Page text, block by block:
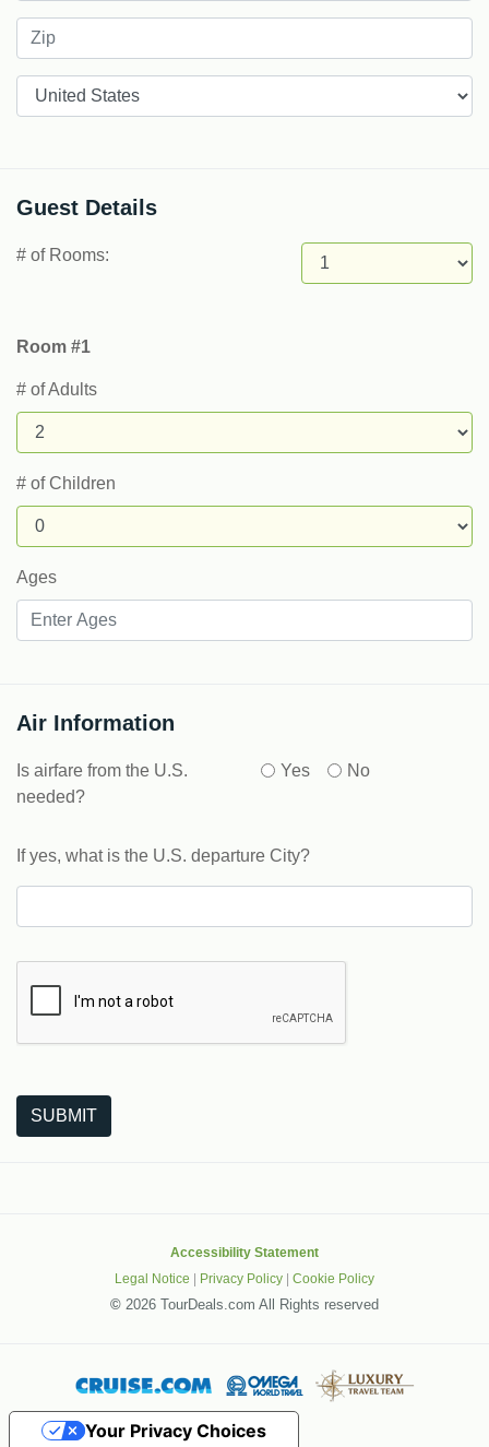
Guest Details
# of Rooms:
Room #1
# of Adults
# of Children
Ages
Air Information
Is airfare from the U.S.
needed?
Yes No
If yes, what is the U.S. departure City?
SUBMIT
Accessibility Statement
Legal Notice | Privacy Policy | Cookie Policy
© 2026 TourDeals.com All Rights reserved
Your Privacy Choices